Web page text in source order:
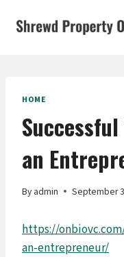
HOME
an
By admin September
https://
an-entrepreneur/